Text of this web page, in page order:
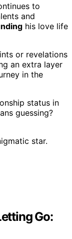
to
and
his love life
or revelations
an extra layer
in the
status in
guessing?
star.
Go: